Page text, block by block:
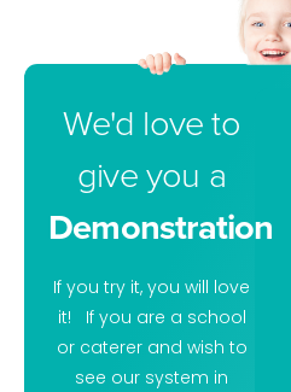
We'd love to
give you a
Demonstration
If you try it, you will love
it! If you are a school
or caterer and wish to
see our system in